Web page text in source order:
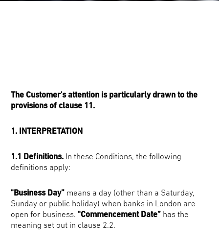
The Customer's attention is particularly drawn to the
provisions of clause 11.
1. INTERPRETATION
1.1 Definitions. In these Conditions, the following
definitions apply:
"Business Day” means a day (other than a Saturday,
Sunday or public holiday) when banks in London are
open for business. "Commencement Date” has the
meaning set out in clause 2.2.